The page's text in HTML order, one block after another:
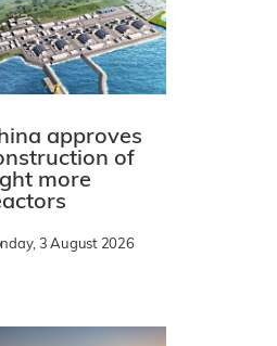
approves
of
more
3 August 2026